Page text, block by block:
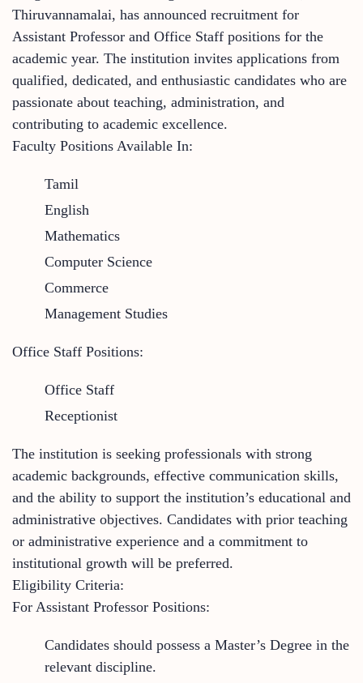
Thiruvannamalai, has announced recruitment for
Assistant Professor and Office Staff positions for the
academic year. The institution invites applications from
qualified, dedicated, and enthusiastic candidates who are
passionate about teaching, administration, and
contributing to academic excellence.
Faculty Positions Available In:
Tamil
English
Mathematics
Computer Science
Commerce
Management Studies
Office Staff Positions:
Office Staff
Receptionist
The institution is seeking professionals with strong
academic backgrounds, effective communication skills,
and the ability to support the institution’s educational and
administrative objectives. Candidates with prior teaching
or administrative experience and a commitment to
institutional growth will be preferred.
Eligibility Criteria:
For Assistant Professor Positions:
Candidates should possess a Master’s Degree in the
relevant discipline.